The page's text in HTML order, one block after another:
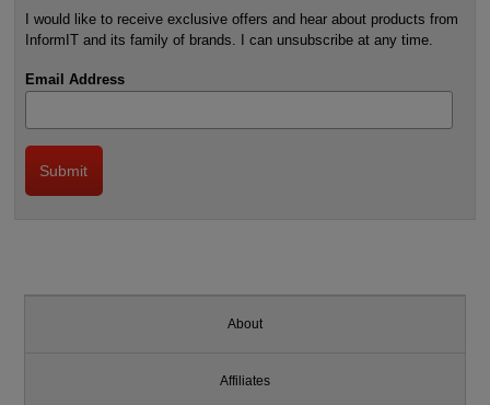
I would like to receive exclusive offers and hear about products from
InformIT and its family of brands. I can unsubscribe at any time.
Email Address
About
Affiliates